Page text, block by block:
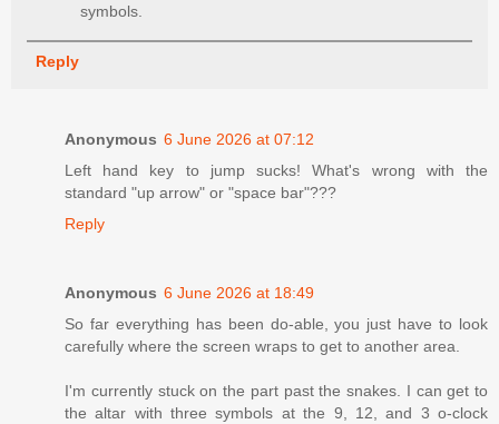
symbols.
Reply
Anonymous 6 June 2026 at 07:12
Left hand key to jump sucks! What's wrong with the
standard "up arrow" or "space bar"???
Reply
Anonymous 6 June 2026 at 18:49
So far everything has been do-able, you just have to look
carefully where the screen wraps to get to another area.
I'm currently stuck on the part past the snakes. I can get to
the altar with three symbols at the 9, 12, and 3 o-clock